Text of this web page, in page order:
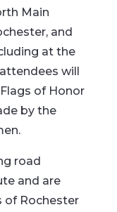
Main
and
at the
attendees will
Flags of Honor
by the
road
and are
of Rochester